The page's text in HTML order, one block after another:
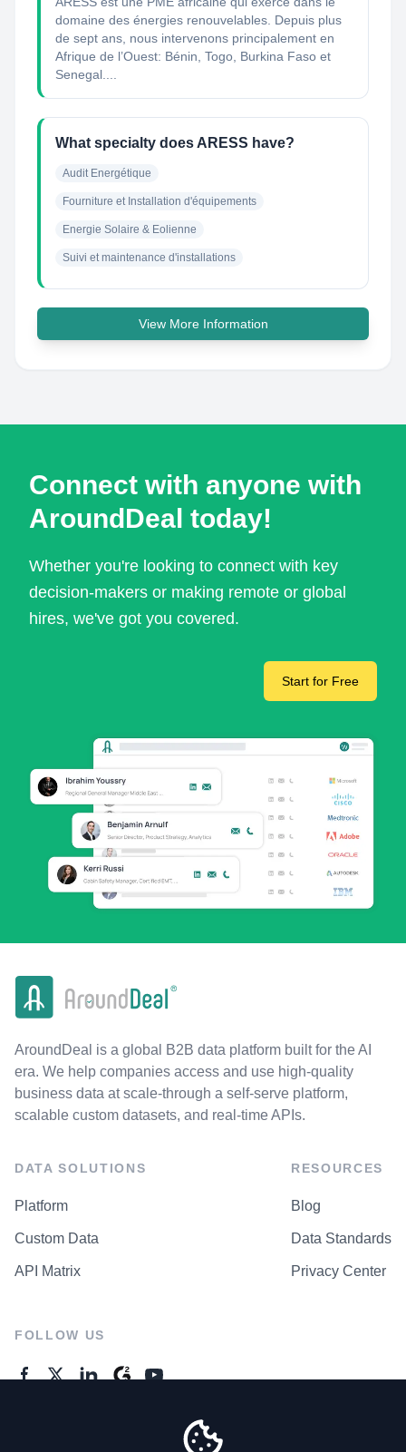
domaine des énergies renouvelables. Depuis plus
de sept ans, nous intervenons principalement en
Afrique de l’Ouest: Bénin, Togo, Burkina Faso et
Senegal....
What specialty does ARESS have?
Audit Energétique
Fourniture et Installation d'équipements
Energie Solaire & Eolienne
Suivi et maintenance d'installations
View More Information
Connect with anyone with
AroundDeal today!
Whether you're looking to connect with key
decision-makers or making remote or global
hires, we've got you covered.
Start for Free
AroundDeal is a global B2B data platform built for the AI
era. We help companies access and use high-quality
business data at scale-through a self-serve platform,
scalable custom datasets, and real-time APIs.
DATA SOLUTIONS
Platform
Custom Data
API Matrix
RESOURCES
Blog
Data Standards
Privacy Center
FOLLOW US